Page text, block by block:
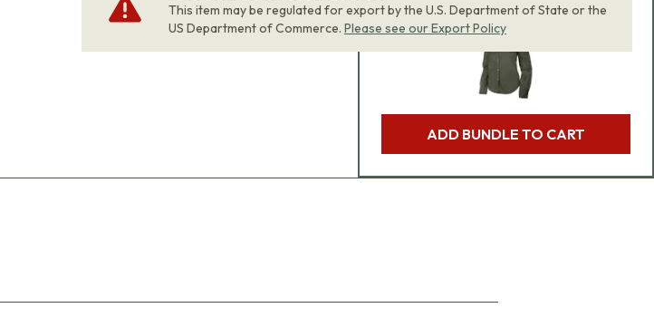
This item may be regulated for export by the U.S. Department of State or the
US Department of Commerce. Please see our Export Policy
ADD BUNDLE TO CART